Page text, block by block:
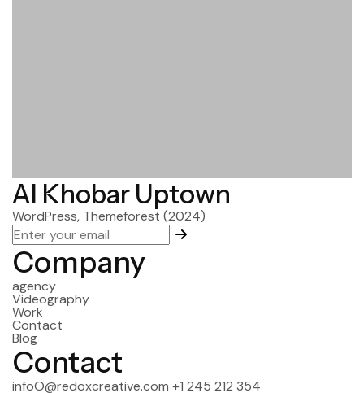
Al Khobar Uptown
WordPress, Themeforest (2024)
Company
agency
Videography
Work
Contact
Blog
Contact
infoO@redoxcreative.com +1 245 212 354